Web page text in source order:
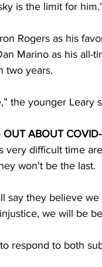
is the limit for
Rogers as his
Marino as his
two years.
the younger
ABOUT
very difficult time
won't be the last.
say they believe
we will be
respond to both